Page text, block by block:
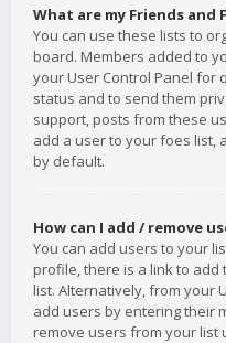
What are my Friends and
You can use these lists to
board. Members added to
your User Control Panel for
status and to send them
support, posts from these
add a user to your foes list,
by default.
How can I add / remove
You can add users to your
profile, there is a link to add
list. Alternatively, from your
add users by entering their
remove users from your list